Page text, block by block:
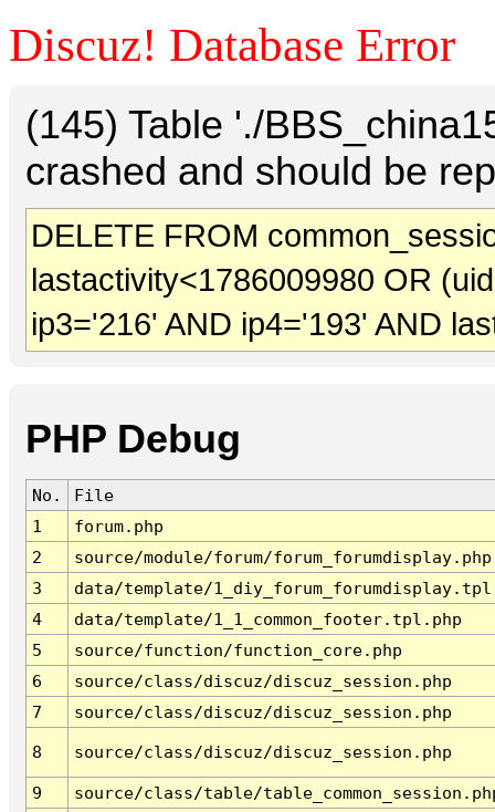
Discuz! Database Error
(145) Table './
crashed and should be
DELETE FROM
lastactivity<1786009980 OR
ip3='216' AND ip4='193' AND
PHP Debug
No.
File
1
forum.php
2
source/module/forum/forum_forumdisplay.php
3
data/template/
4
data/template/1_1_common_footer.tpl.php
5
source/function/function_core.php
6
source/class/discuz/discuz_session.php
7
source/class/discuz/discuz_session.php
8 source/class/discuz/discuz_session.php
9
source/class/table/